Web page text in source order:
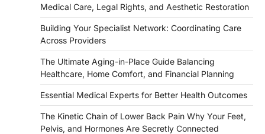
Medical Care, Legal Rights, and Aesthetic Restoration
Building Your Specialist Network: Coordinating Care
Across Providers
The Ultimate Aging-in-Place Guide Balancing
Healthcare, Home Comfort, and Financial Planning
Essential Medical Experts for Better Health Outcomes
The Kinetic Chain of Lower Back Pain Why Your Feet,
Pelvis, and Hormones Are Secretly Connected